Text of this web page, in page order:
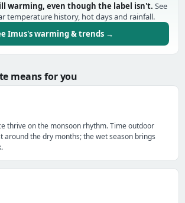
warming, even though the label isn't. See
temperature history, hot days and rainfall.
Imus's warming & trends →
means for you
thrive on the monsoon rhythm. Time outdoor
around the dry months; the wet season brings